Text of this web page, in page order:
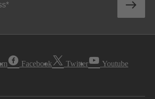
Facebook Twitter Youtube